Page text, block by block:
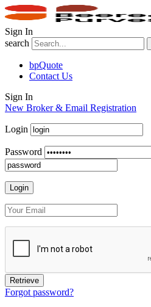
Sign In
search
bpQuote
Contact Us
Sign In
New Broker & Email Registration
Login
Password
Forgot password?